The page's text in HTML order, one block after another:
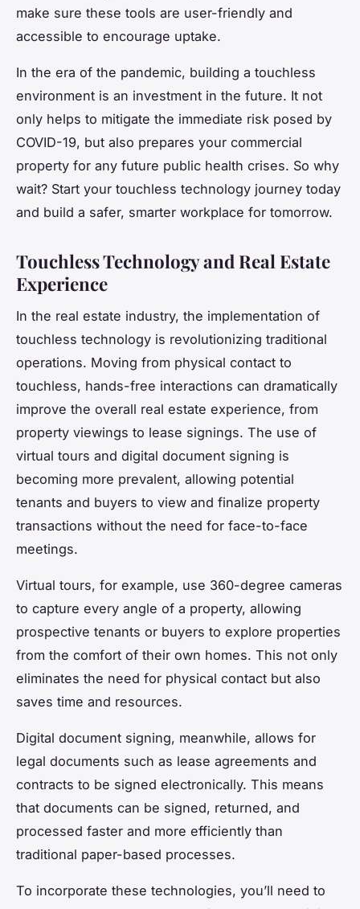
make sure these tools are user-friendly and
accessible to encourage uptake.
In the era of the pandemic, building a touchless
environment is an investment in the future. It not
only helps to mitigate the immediate risk posed by
COVID-19, but also prepares your commercial
property for any future public health crises. So why
wait? Start your touchless technology journey today
and build a safer, smarter workplace for tomorrow.
Touchless Technology and Real Estate
Experience
In the real estate industry, the implementation of
touchless technology is revolutionizing traditional
operations. Moving from physical contact to
touchless, hands-free interactions can dramatically
improve the overall real estate experience, from
property viewings to lease signings. The use of
virtual tours and digital document signing is
becoming more prevalent, allowing potential
tenants and buyers to view and finalize property
transactions without the need for face-to-face
meetings.
Virtual tours, for example, use 360-degree cameras
to capture every angle of a property, allowing
prospective tenants or buyers to explore properties
from the comfort of their own homes. This not only
eliminates the need for physical contact but also
saves time and resources.
Digital document signing, meanwhile, allows for
legal documents such as lease agreements and
contracts to be signed electronically. This means
that documents can be signed, returned, and
processed faster and more efficiently than
traditional paper-based processes.
To incorporate these technologies, you’ll need to